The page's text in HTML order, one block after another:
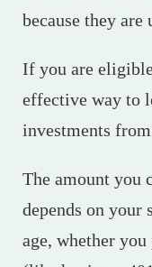
because they
If you are
effective way to
investments
The amount you
depends on
age, whether